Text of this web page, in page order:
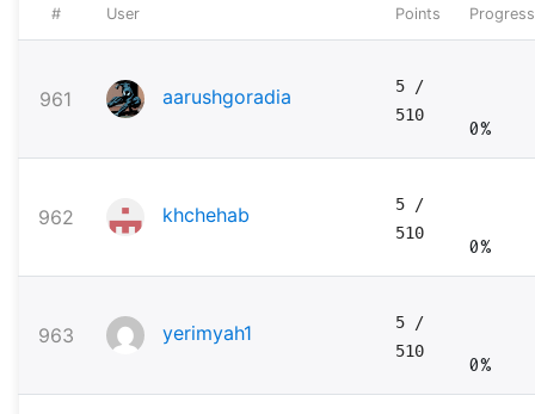
# User Points Progress
961 aarushgoradia 5
/
510
0%
962 khchehab 5
/
510
0%
963 yerimyah1 5
/
510
0%